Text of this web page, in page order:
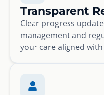
Transparent
Clear progress
management and
your care aligned